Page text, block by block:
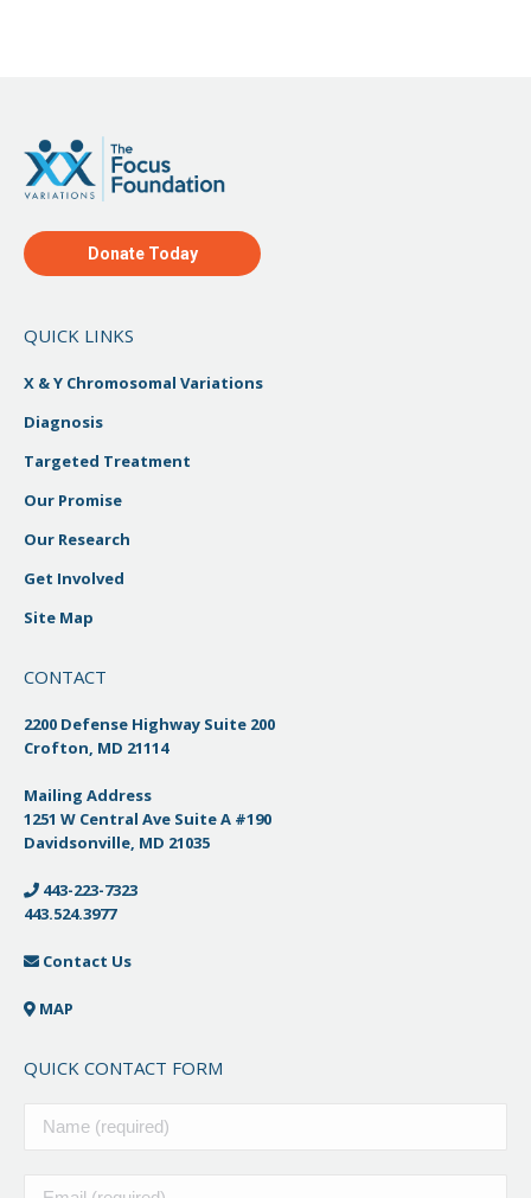
Donate Today
QUICK LINKS
X & Y Chromosomal Variations
Diagnosis
Targeted Treatment
Our Promise
Our Research
Get Involved
Site Map
CONTACT
2200 Defense Highway Suite 200
Crofton, MD 21114
Mailing Address
1251 W Central Ave Suite A #190
Davidsonville, MD 21035
443-223-7323
443.524.3977
Contact Us
MAP
QUICK CONTACT FORM